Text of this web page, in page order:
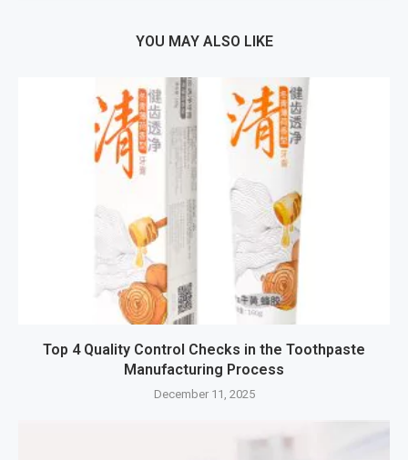
YOU MAY ALSO LIKE
Top 4 Quality Control Checks in the Toothpaste
Manufacturing Process
December 11, 2025